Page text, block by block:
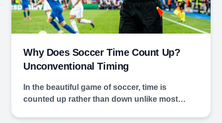
Why Does Soccer Time Count Up?
Unconventional Timing
In the beautiful game of soccer, time is
counted up rather than down unlike most…